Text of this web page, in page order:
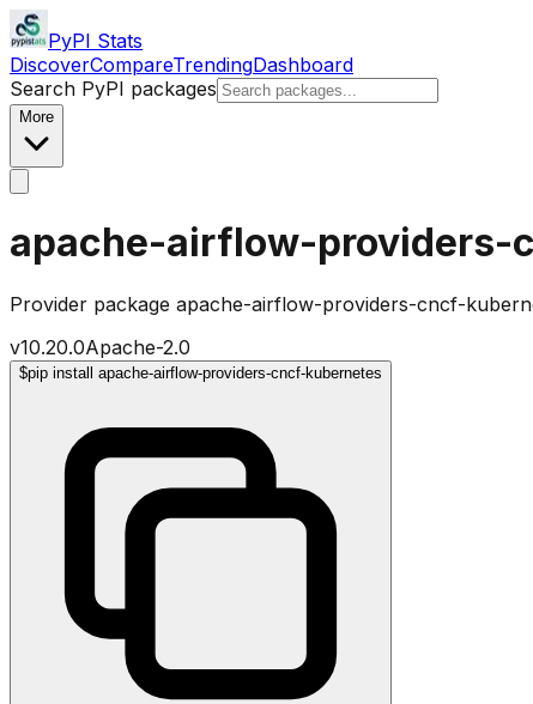
PyPI Stats
DiscoverCompareTrendingDashboard
Search PyPI packages
More
apache-airflow-providers-
Provider package apache-airflow-providers-cncf-
v10.20.0Apache-2.0
$pip install apache-airflow-providers-cncf-kubernetes